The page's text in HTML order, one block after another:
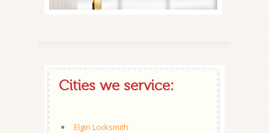
Cities we service:
Elgin Locksmith